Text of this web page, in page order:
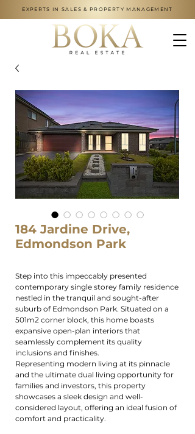
EXPERTS IN SALES & PROPERTY MANAGEMENT
184 Jardine Drive,
Edmondson Park
Step into this impeccably presented
contemporary single storey family residence
nestled in the tranquil and sought-after
suburb of Edmondson Park. Situated on a
501m2 corner block, this home boasts
expansive open-plan interiors that
seamlessly complement its quality
inclusions and finishes.
Representing modern living at its pinnacle
and the ultimate dual living opportunity for
families and investors, this property
showcases a sleek design and well-
considered layout, offering an ideal fusion of
comfort and practicality.